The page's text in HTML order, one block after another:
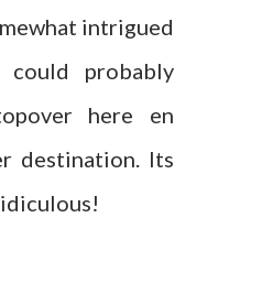
intrigued
probably
here en
destination. Its